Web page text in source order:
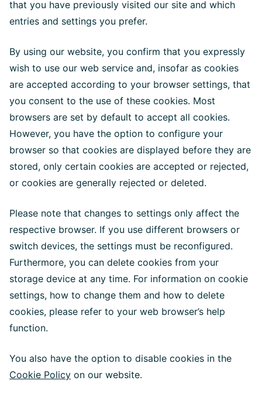
that you have previously visited our site and which
entries and settings you prefer.
By using our website, you confirm that you expressly
wish to use our web service and, insofar as cookies
are accepted according to your browser settings, that
you consent to the use of these cookies. Most
browsers are set by default to accept all cookies.
However, you have the option to configure your
browser so that cookies are displayed before they are
stored, only certain cookies are accepted or rejected,
or cookies are generally rejected or deleted.
Please note that changes to settings only affect the
respective browser. If you use different browsers or
switch devices, the settings must be reconfigured.
Furthermore, you can delete cookies from your
storage device at any time. For information on cookie
settings, how to change them and how to delete
cookies, please refer to your web browser’s help
function.
You also have the option to disable cookies in the
Cookie Policy on our website.